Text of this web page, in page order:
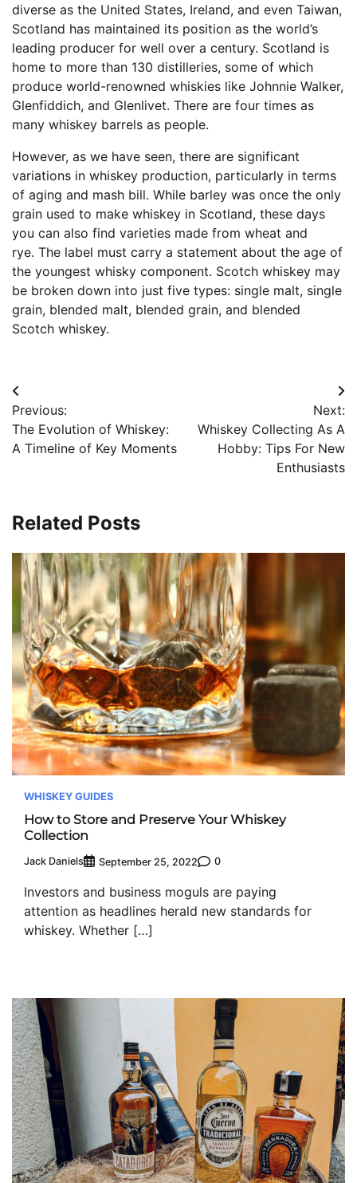
diverse as the United States, Ireland, and even Taiwan,
Scotland has maintained its position as the world’s
leading producer for well over a century. Scotland is
home to more than 130 distilleries, some of which
produce world-renowned whiskies like Johnnie Walker,
Glenfiddich, and Glenlivet. There are four times as
many whiskey barrels as people.
However, as we have seen, there are significant
variations in whiskey production, particularly in terms
of aging and mash bill. While barley was once the only
grain used to make whiskey in Scotland, these days
you can also find varieties made from wheat and
rye. The label must carry a statement about the age of
the youngest whisky component. Scotch whiskey may
be broken down into just five types: single malt, single
grain, blended malt, blended grain, and blended
Scotch whiskey.
Post
navigation
Previous:
The Evolution of Whiskey:
A Timeline of Key Moments
Next:
Whiskey Collecting As A
Hobby: Tips For New
Enthusiasts
Related Posts
WHISKEY GUIDES
How to Store and Preserve Your Whiskey
Collection
Jack Daniels September 25, 2022 0
Investors and business moguls are paying
attention as headlines herald new standards for
whiskey. Whether […]